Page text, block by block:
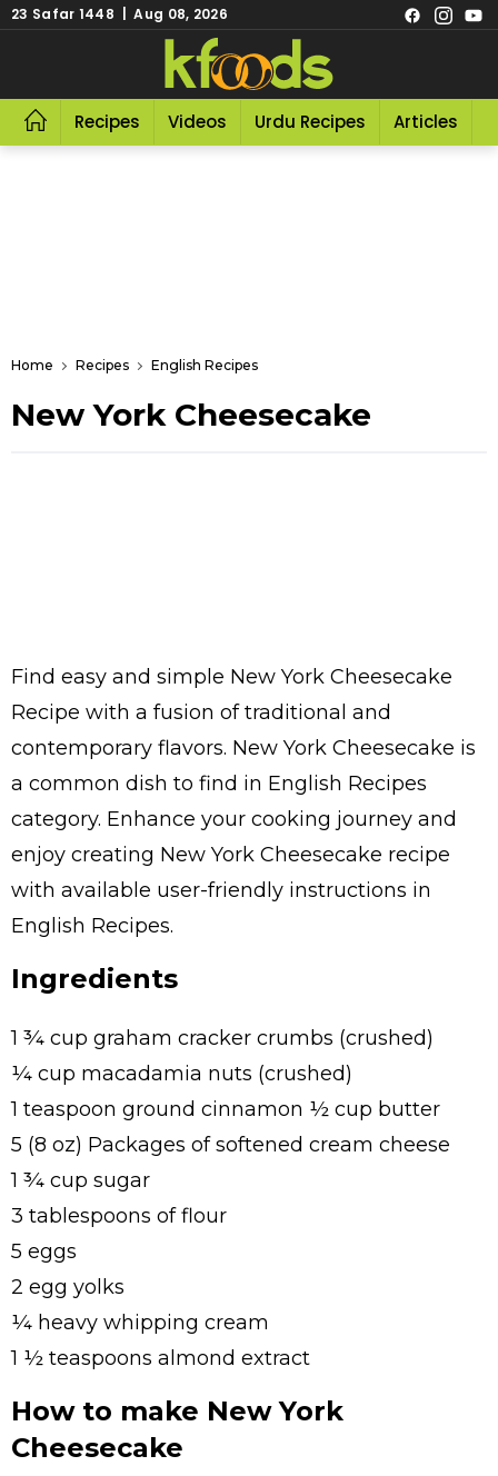
23 Safar 1448 | Aug 08, 2026
Recipes Videos Urdu Recipes Articles
Home Recipes English Recipes
New York Cheesecake
Find easy and simple New York Cheesecake
Recipe with a fusion of traditional and
contemporary flavors. New York Cheesecake is
a common dish to find in English Recipes
category. Enhance your cooking journey and
enjoy creating New York Cheesecake recipe
with available user-friendly instructions in
English Recipes.
Ingredients
1 ¾ cup graham cracker crumbs (crushed)
¼ cup macadamia nuts (crushed)
1 teaspoon ground cinnamon ½ cup butter
5 (8 oz) Packages of softened cream cheese
1 ¾ cup sugar
3 tablespoons of flour
5 eggs
2 egg yolks
¼ heavy whipping cream
1 ½ teaspoons almond extract
How to make New York
Cheesecake